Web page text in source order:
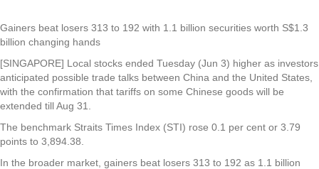
Gainers beat losers 313 to 192 with 1.1 billion securities worth S$1.3
billion changing hands
[SINGAPORE] Local stocks ended Tuesday (Jun 3) higher as investors
anticipated possible trade talks between China and the United States,
with the confirmation that tariffs on some Chinese goods will be
extended till Aug 31.
The benchmark Straits Times Index (STI) rose 0.1 per cent or 3.79
points to 3,894.38.
In the broader market, gainers beat losers 313 to 192 as 1.1 billion